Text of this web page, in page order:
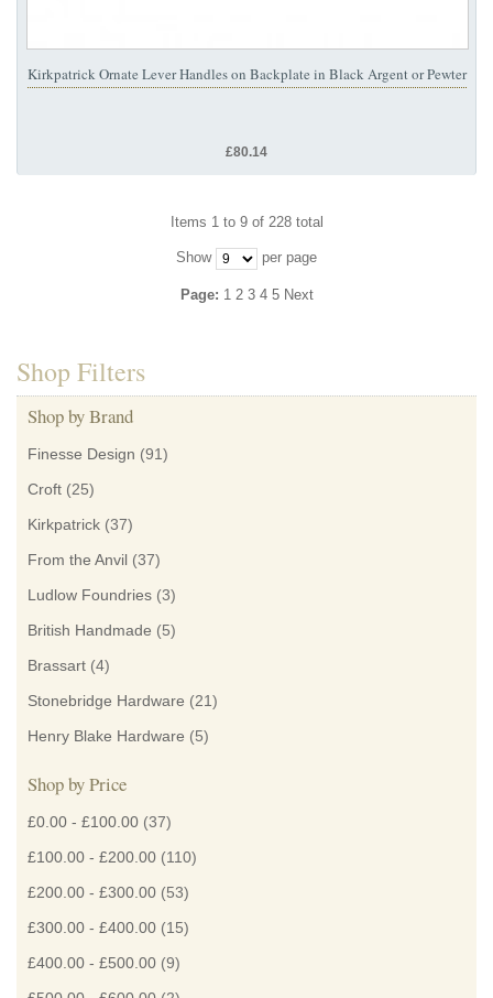
Kirkpatrick Ornate Lever Handles on Backplate in Black Argent or Pewter
£80.14
Items 1 to 9 of 228 total
Show per page
Page: 1 2 3 4 5 Next
Shop Filters
Shop by Brand
Finesse Design (91)
Croft (25)
Kirkpatrick (37)
From the Anvil (37)
Ludlow Foundries (3)
British Handmade (5)
Brassart (4)
Stonebridge Hardware (21)
Henry Blake Hardware (5)
Shop by Price
£0.00 - £100.00 (37)
£100.00 - £200.00 (110)
£200.00 - £300.00 (53)
£300.00 - £400.00 (15)
£400.00 - £500.00 (9)